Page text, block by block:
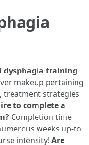
dysphagia training
makeup pertaining
treatment strategies
to complete a
Completion time
weeks up-to
intensity! Are